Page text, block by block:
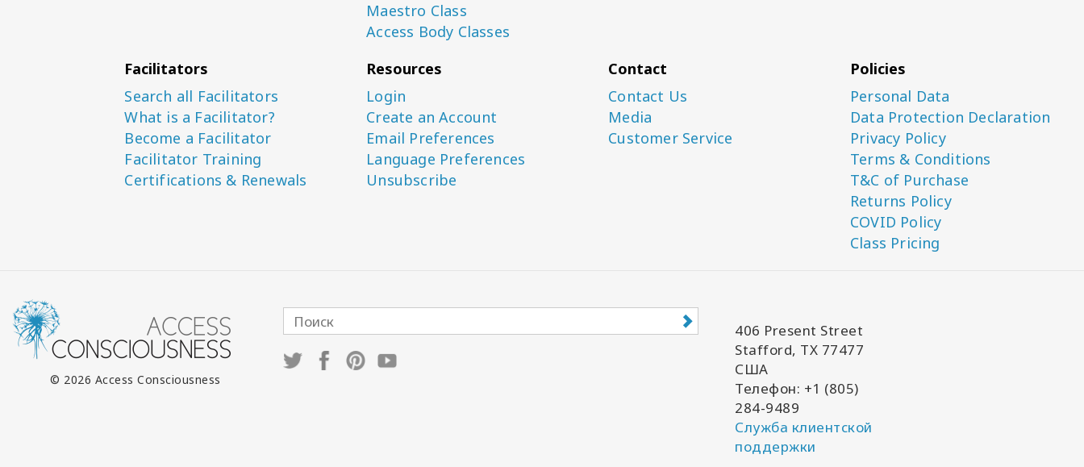
Maestro Class
Access Body Classes
Facilitators
Search all Facilitators
What is a Facilitator?
Become a Facilitator
Facilitator Training
Certifications & Renewals
Resources
Login
Create an Account
Email Preferences
Language Preferences
Unsubscribe
Contact
Contact Us
Media
Customer Service
Policies
Personal Data
Data Protection Declaration
Privacy Policy
Terms & Conditions
T&C of Purchase
Returns Policy
COVID Policy
Class Pricing
© 2026 Access Consciousness
406 Present Street
Stafford, TX 77477
США
Телефон: +1 (805)
284-9489
Служба клиентской
поддержки